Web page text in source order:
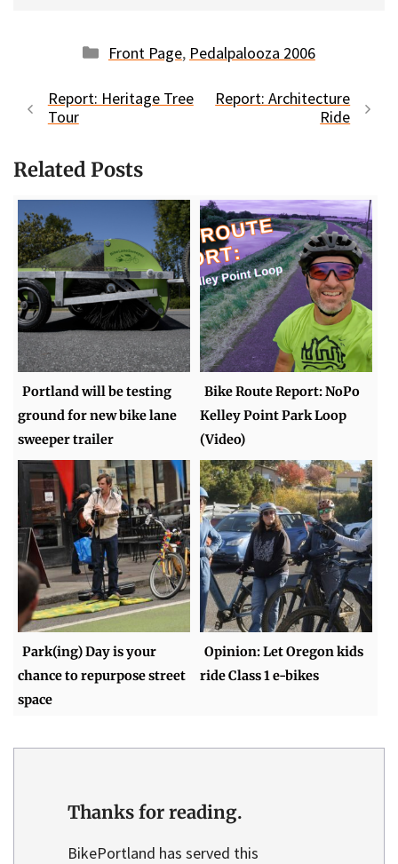
Categories
Front Page, Pedalpalooza 2006
Report: Heritage Tree
Tour
Report: Architecture
Ride
Related Posts
Portland will be testing
ground for new bike lane
sweeper trailer
Bike Route Report: NoPo
Kelley Point Park Loop
(Video)
Park(ing) Day is your
chance to repurpose street
space
Opinion: Let Oregon kids
ride Class 1 e-bikes
Thanks for reading.
BikePortland has served this